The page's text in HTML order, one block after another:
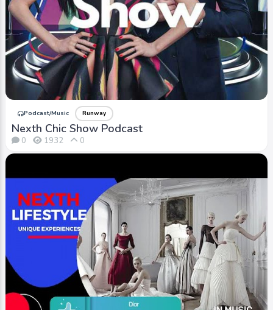
Podcast/Music Runway
Nexth Chic Show Podcast
0 1932 0
iTV+ / Video Runway
Gucci | Known for its innovative designs, high-
quality craftsmanship, and iconic logo.
iTV+ / Video